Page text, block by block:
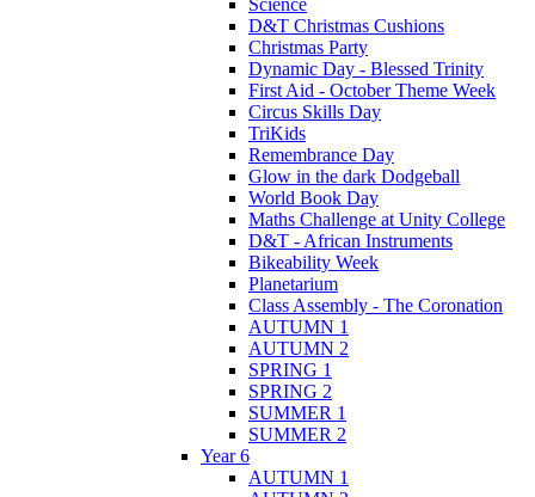
D&T Christmas Cushions
Christmas Party
Dynamic Day - Blessed Trinity
First Aid - October Theme Week
Circus Skills Day
TriKids
Remembrance Day
Glow in the dark Dodgeball
World Book Day
Maths Challenge at Unity College
D&T - African Instruments
Bikeability Week
Planetarium
Class Assembly - The Coronation
AUTUMN 1
AUTUMN 2
SPRING 1
SPRING 2
SUMMER 1
SUMMER 2
Year 6
AUTUMN 1